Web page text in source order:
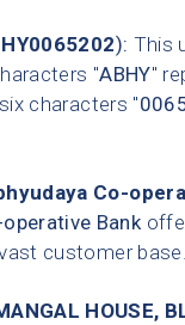
): This
"ABHY"
characters "
Co-
Bank
customer base.
HOUSE,